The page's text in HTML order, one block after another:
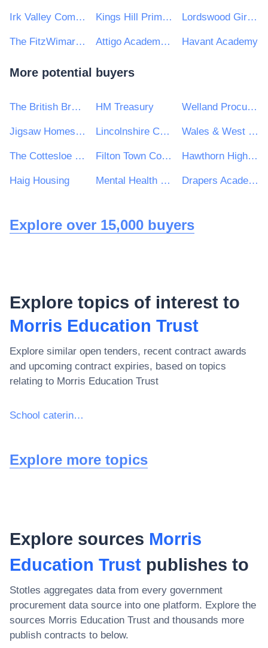
Irk Valley Community School Kings Hill Primary School Lordswood Girls' School
The FitzWimarc School Attigo Academy Trust Havant Academy
More potential buyers
The British Broadcasting Corporation (BBC) HM Treasury Welland Procurement Unit
Jigsaw Homes Group Ltd Lincolnshire Community Health Services NHS Trust Wales & West Utilities Ltd
The Cottesloe School Filton Town Council Hawthorn High School
Haig Housing Mental Health Concern Drapers Academy Trust
Explore over 15,000 buyers
Explore topics of interest to
Morris Education Trust
Explore similar open tenders, recent contract awards
and upcoming contract expiries, based on topics
relating to Morris Education Trust
School catering services
Explore more topics
Explore sources Morris
Education Trust publishes to
Stotles aggregates data from every government
procurement data source into one platform. Explore the
sources Morris Education Trust and thousands more
publish contracts to below.